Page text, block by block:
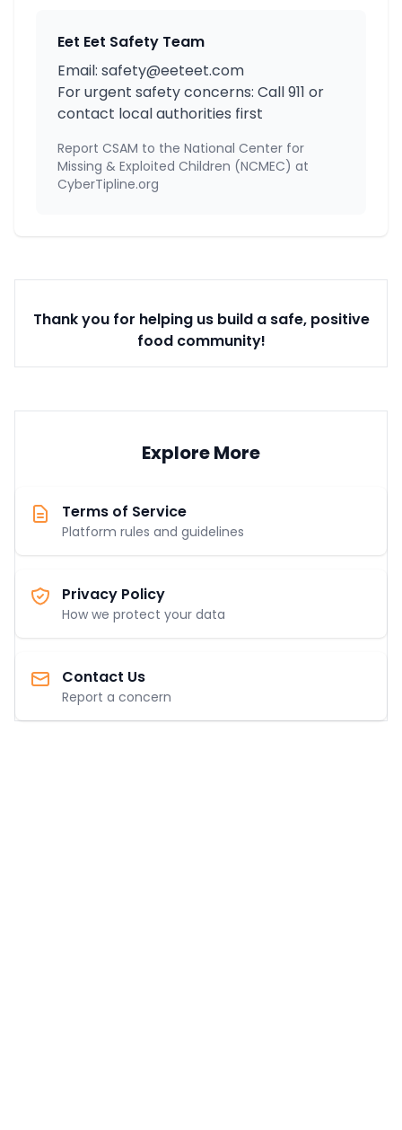
Eet Eet Safety Team
Email: safety@eeteet.com
For urgent safety concerns: Call 911 or
contact local authorities first
Report CSAM to the National Center for
Missing & Exploited Children (NCMEC) at
CyberTipline.org
Thank you for helping us build a safe, positive
food community!
Explore More
Terms of Service
Platform rules and guidelines
Privacy Policy
How we protect your data
Contact Us
Report a concern